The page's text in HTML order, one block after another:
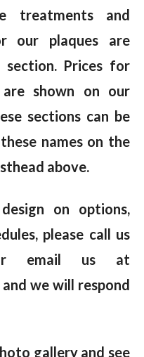
treatments and
our plaques are
section. Prices for
shown on our
sections can be
names on the
above.
on options,
please call us
email us at
and we will respond
gallery and see